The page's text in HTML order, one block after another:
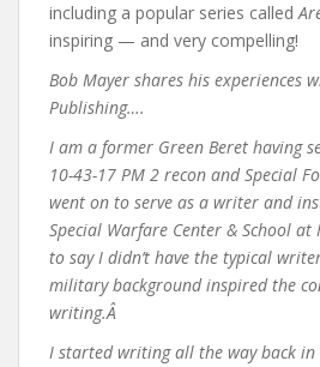
including a popular series called
inspiring — and very compelling!
Bob Mayer shares his experiences
Publishing….
I am a former Green Beret having
10-43-17 PM 2 recon and Special
went on to serve as a writer and
Special Warfare Center & School at
to say I didn’t have the typical
military background inspired the
writing.Â
I started writing all the way back in